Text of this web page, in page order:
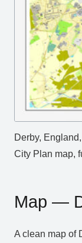
Derby,
City Plan map,
Map —
A clean map of